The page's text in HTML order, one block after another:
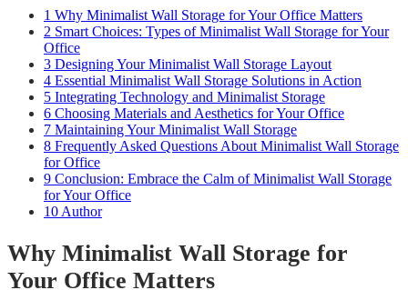
1 Why Minimalist Wall Storage for Your Office Matters
2 Smart Choices: Types of Minimalist Wall Storage for Your
Office
3 Designing Your Minimalist Wall Storage Layout
4 Essential Minimalist Wall Storage Solutions in Action
5 Integrating Technology and Minimalist Storage
6 Choosing Materials and Aesthetics for Your Office
7 Maintaining Your Minimalist Wall Storage
8 Frequently Asked Questions About Minimalist Wall Storage
for Office
9 Conclusion: Embrace the Calm of Minimalist Wall Storage
for Your Office
10 Author
Why Minimalist Wall Storage for
Your Office Matters